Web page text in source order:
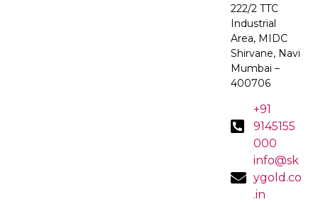
222/2 TTC
Industrial
Area, MIDC
Shirvane, Navi
Mumbai –
400706
+91
9145155
000
info@sk
ygold.co
.in